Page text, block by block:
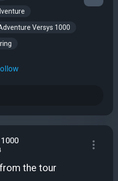
Versys 1000
the tour